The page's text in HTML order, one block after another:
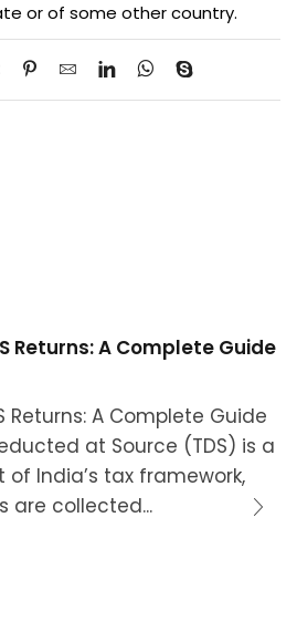
or of some other country.
Returns: A Complete Guide
Returns: A Complete Guide
at Source (TDS) is a
India’s tax framework,
are collected...